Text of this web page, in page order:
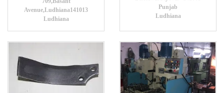
Avenue,Ludhiana141013
Ludhiana
Punjab
Ludhiana